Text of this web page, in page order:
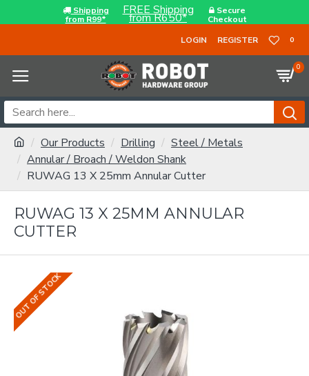
Shipping
from R99*
FREE Shipping
from R650*
Secure
Checkout
LOGIN
REGISTER 0
0
Our Products Drilling
Steel / Metals
Annular / Broach / Weldon Shank
RUWAG 13 X 25mm Annular Cutter
RUWAG 13 X 25MM ANNULAR
CUTTER
OUT OF STOCK